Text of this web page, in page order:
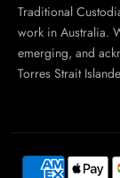
Traditional
work in Australia.
emerging, and
Torres Strait